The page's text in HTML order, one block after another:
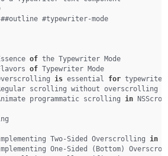
#typewriter-mode
of the Typewriter Mode
of Typewriter Mode
is essential for typewriter
scrolling without overscrolling
programmatic scrolling in
Two-Sided Overscrolling in
One-Sided (Bottom)